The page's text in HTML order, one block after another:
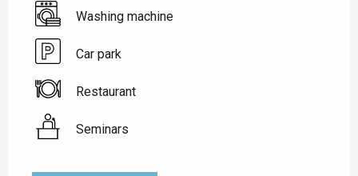
Washing machine
Car park
Restaurant
Seminars